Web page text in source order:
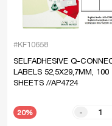
#KF10658
SELFADHESIVE Q-
LABELS 52,5X29,7MM, 100
SHEETS //AP4724
20% -